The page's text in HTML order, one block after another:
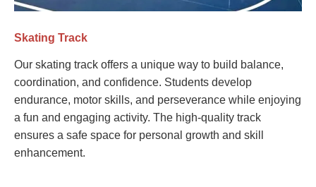
Skating Track
Our skating track offers a unique way to build balance,
coordination, and confidence. Students develop
endurance, motor skills, and perseverance while enjoying
a fun and engaging activity. The high-quality track
ensures a safe space for personal growth and skill
enhancement.